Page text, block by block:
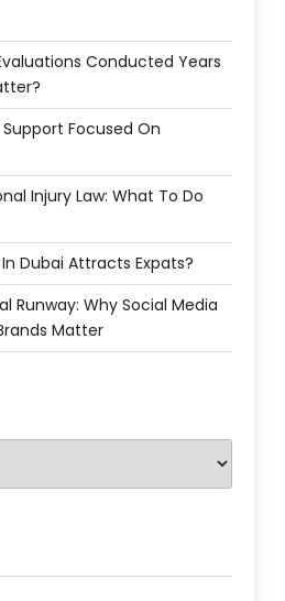
Conducted Years
Focused On
Injury Law: What To Do
Dubai Attracts Expats?
Runway: Why Social Media
Matter